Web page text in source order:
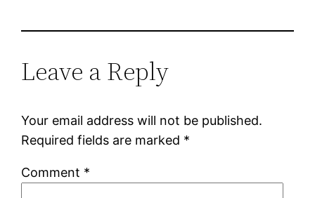
Leave a Reply
Your email address will not be published.
Required fields are marked *
Comment *